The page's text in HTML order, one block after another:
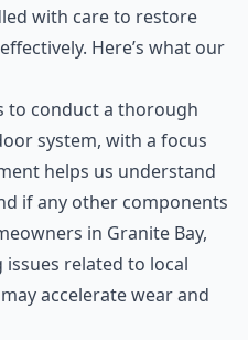
with care to restore
Here’s what our
to conduct a thorough
system, with a focus
helps us understand
if any other components
in Granite Bay,
related to local
accelerate wear and